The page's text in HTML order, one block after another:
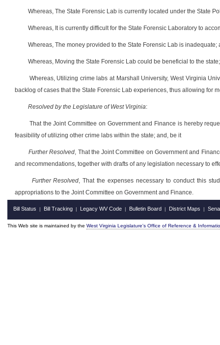
Whereas, The State Forensic Lab is currently located under the State
Whereas, It is currently difficult for the State Forensic Laboratory to
Whereas, The money provided to the State Forensic Lab is inadequate;
Whereas, Moving the State Forensic Lab could be beneficial to the
Whereas, Utilizing crime labs at Marshall University, West Virginia
backlog of cases that the State Forensic Lab experiences, thus allowing for
Resolved by the Legislature of West Virginia:
That the Joint Committee on Government and Finance is hereby
feasibility of utilizing other crime labs within the state; and, be it
Further Resolved, That the Joint Committee on Government and
and recommendations, together with drafts of any legislation necessary to
Further Resolved, That the expenses necessary to conduct this
appropriations to the Joint Committee on Government and Finance.
Bill Status | Bill Tracking | Legacy WV Code | Bulletin Board | District Maps |
This Web site is maintained by the West Virginia Legislature's Office of Reference &